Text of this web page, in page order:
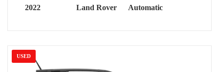
2022 Land Rover Automatic
USED